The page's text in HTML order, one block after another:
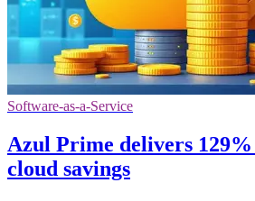
Software-as-a-Service
Azul Prime delivers
cloud savings